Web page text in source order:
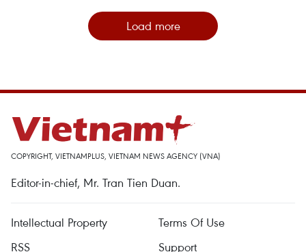
Load more
COPYRIGHT, VIETNAMPLUS, VIETNAM NEWS AGENCY (VNA)
Editor-in-chief, Mr. Tran Tien Duan.
Intellectual Property
Terms Of Use
RSS
Support